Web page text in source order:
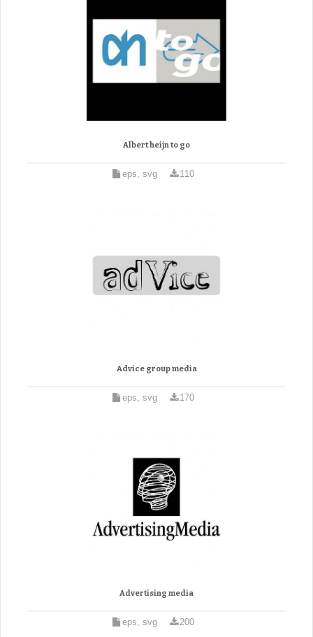
Albert heijn to go
eps, svg 110
Advice group media
eps, svg 170
Advertising media
eps, svg 200